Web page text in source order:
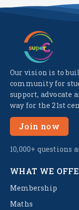
Our vision is to
community for
support, advocate
way for the 21st
Join now
10,000+ questions
WHAT WE
Membership
Maths